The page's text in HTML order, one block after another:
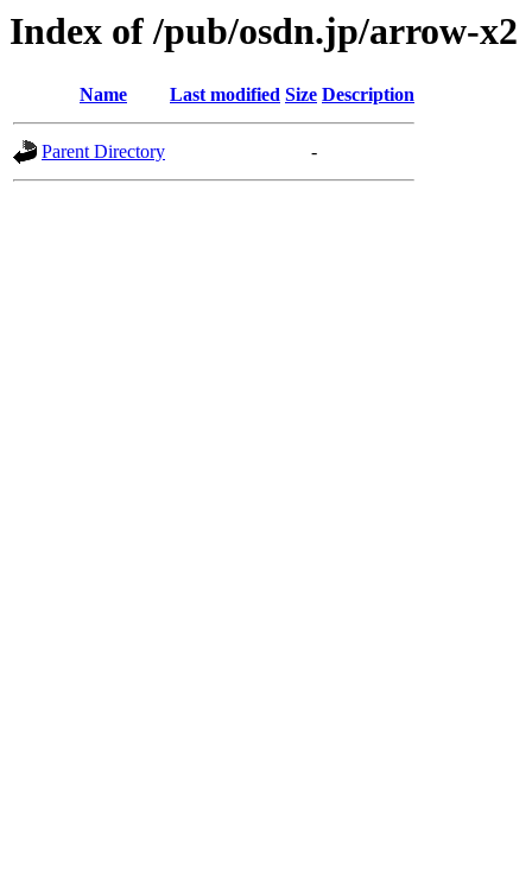
Index of /pub/osdn.jp/arrow-x2
Name Last modified Size Description
Parent Directory -